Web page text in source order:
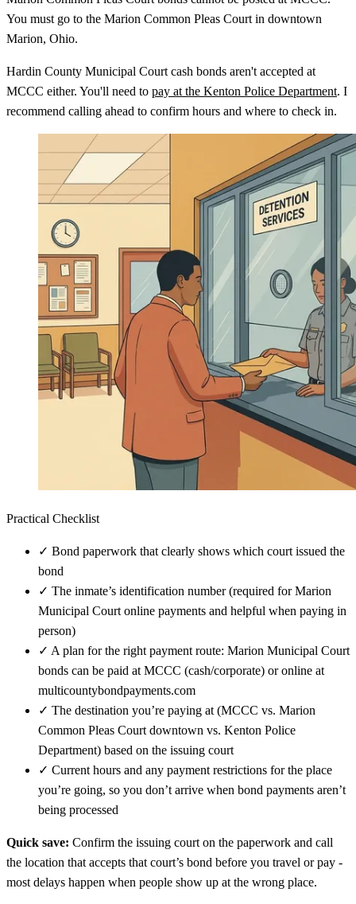
You must go to the Marion Common Pleas Court in downtown
Marion, Ohio.
Hardin County Municipal Court cash bonds aren't accepted at
MCCC either. You'll need to pay at the Kenton Police Department. I
recommend calling ahead to confirm hours and where to check in.
Practical Checklist
✓ Bond paperwork that clearly shows which court issued the
bond
✓ The inmate’s identification number (required for Marion
Municipal Court online payments and helpful when paying in
person)
✓ A plan for the right payment route: Marion Municipal Court
bonds can be paid at MCCC (cash/corporate) or online at
multicountybondpayments.com
✓ The destination you’re paying at (MCCC vs. Marion
Common Pleas Court downtown vs. Kenton Police
Department) based on the issuing court
✓ Current hours and any payment restrictions for the place
you’re going, so you don’t arrive when bond payments aren’t
being processed
Quick save: Confirm the issuing court on the paperwork and call
the location that accepts that court’s bond before you travel or pay -
most delays happen when people show up at the wrong place.